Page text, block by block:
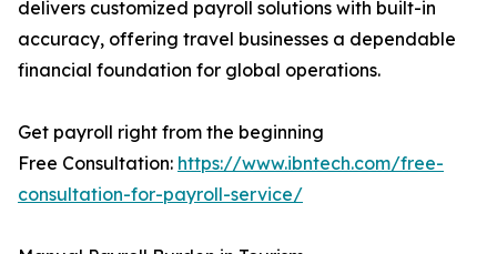
delivers customized payroll solutions with built-in
accuracy, offering travel businesses a dependable
financial foundation for global operations.
Get payroll right from the beginning
Free Consultation: https://www.ibntech.com/free-
consultation-for-payroll-service/